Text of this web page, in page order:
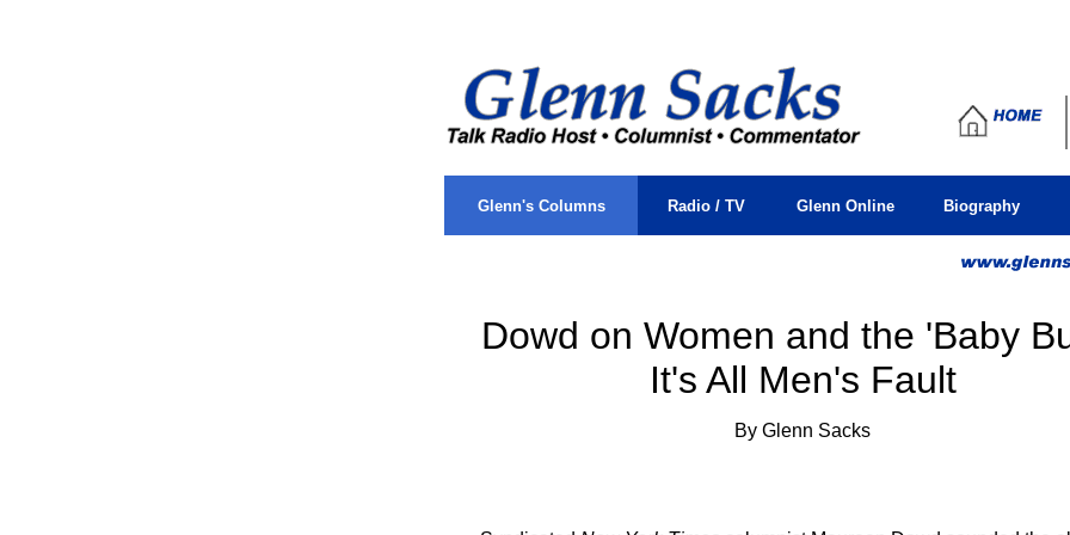
Glenn's Columns Radio / TV Glenn Online Biography
Dowd on Women and the 'Baby
It's All Men's Fault
By Glenn Sacks